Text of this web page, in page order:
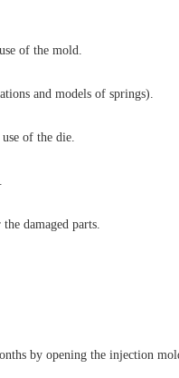
of the mold.
and models of springs).
of the die.
damaged parts.
by opening the injection